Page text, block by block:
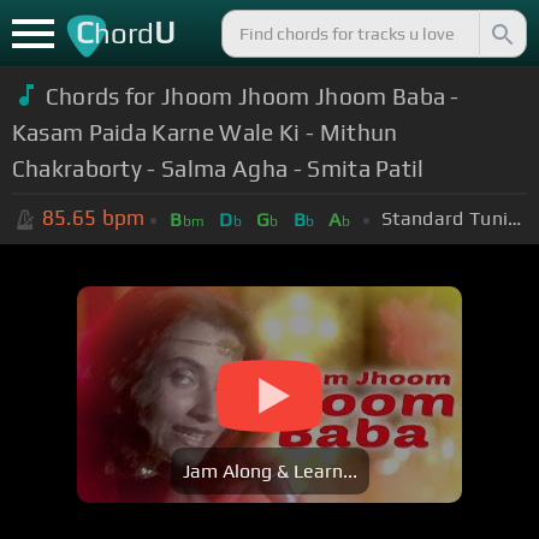
ChordU
Chords for Jhoom Jhoom Jhoom Baba -
Kasam Paida Karne Wale Ki - Mithun
Chakraborty - Salma Agha - Smita Patil
85.65 bpm Bbm Db Gb Bb Ab Standard Tuning (EADGBE)
Jam Along & Learn...